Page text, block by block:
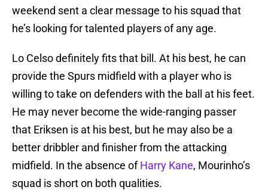
weekend sent a clear message to his squad that
he’s looking for talented players of any age.
Lo Celso definitely fits that bill. At his best, he can
provide the Spurs midfield with a player who is
willing to take on defenders with the ball at his feet.
He may never become the wide-ranging passer
that Eriksen is at his best, but he may also be a
better dribbler and finisher from the attacking
midfield. In the absence ofHarry Kane, Mourinho’s
squad is short on both qualities.